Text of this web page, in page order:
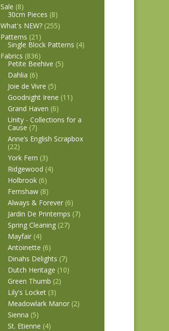
Sale (8)
30cm Pieces (8)
What's NEW? (255)
Patterns (21)
Single Block Patterns (4)
Fabrics (836)
Petite Beehive (5)
Dahlia (6)
Joie de Vivre (5)
Goodnight Irene (11)
Grand Haven (6)
Unity - Collections for a
Cause (7)
Anne’s English Scrapbox
(22)
York Fern (3)
Ridgewood (4)
Holbrook (6)
Fernshaw (8)
Always & Forever (6)
Jardin De Printemps (7)
Spring Cleaning (27)
Mayfair (4)
Antoinette (6)
Dinahs Delights (7)
Dutch Heritage (10)
Green Thumb (2)
Lily's Locket (3)
Meadowlark Manor (2)
Sienna (5)
St. Etienne (4)